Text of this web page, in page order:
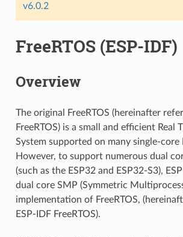
v6.0.2
FreeRTOS (ESP-IDF)
Overview
The original FreeRTOS (hereinafter
FreeRTOS) is a small and efficient Real
System supported on many single-core
However, to support numerous dual
(such as the ESP32 and ESP32-S3),
dual core SMP (Symmetric
implementation of FreeRTOS,
ESP-IDF FreeRTOS).